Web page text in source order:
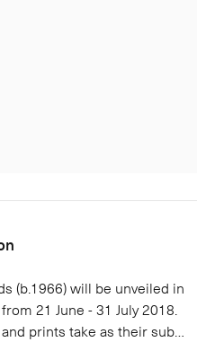
(b.1966) will be unveiled in
21 June - 31 July 2018.
prints take as their sub…